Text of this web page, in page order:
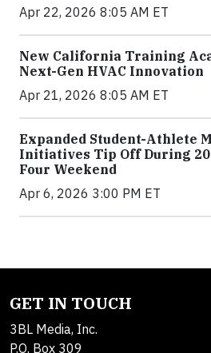
Apr 22, 2026 8:05 AM ET
New California Training
Next-Gen HVAC Innovation
Apr 21, 2026 8:05 AM ET
Expanded Student-Athlete
Initiatives Tip Off During
Four Weekend
Apr 6, 2026 3:00 PM ET
GET IN TOUCH
3BL Media, Inc.
P.O. Box 309